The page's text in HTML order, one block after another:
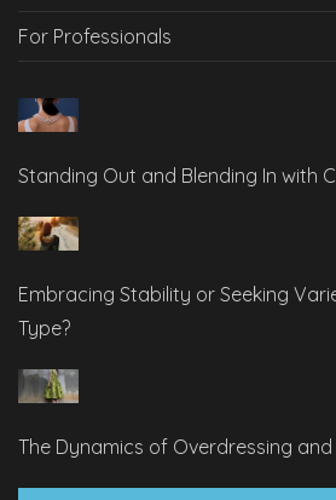
For Professionals
Standing Out and Blending In with
Embracing Stability or Seeking
Type?
The Dynamics of Overdressing